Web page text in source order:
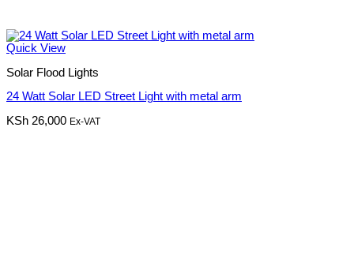
Quick View
Solar Flood Lights
24 Watt Solar LED Street Light with metal arm
KSh 26,000 Ex-VAT